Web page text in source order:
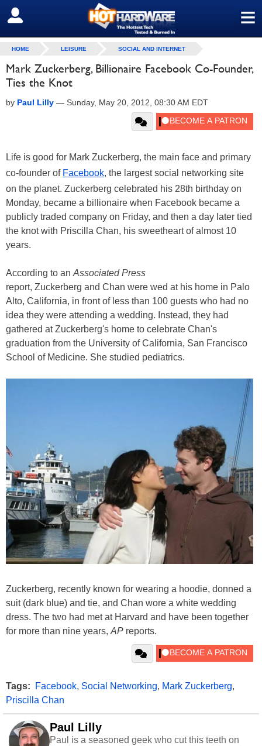
≡
SIGN OUT
HOME LEISURE SOCIAL AND INTERNET
Mark Zuckerberg, Billionaire Facebook Co-Founder,
Ties the Knot
by Paul Lilly — Sunday, May 20, 2012, 08:30 AM EDT
Life is good for Mark Zuckerberg, the main face and primary
co-founder of Facebook, the largest social networking site
on the planet. Zuckerberg celebrated his 28th birthday on
Monday, became a billionaire when Facebook became a
publicly traded company on Friday, and then a day later tied
the knot with Priscilla Chan, his sweetheart of almost 10
years.
According to an Associated Press
report, Zuckerberg and Chan were wed at his home in Palo
Alto, California, in front of less than 100 guests who had no
idea they were attending a wedding. Instead, they had
gathered at Zuckerberg's home to celebrate Chan's
graduation from the University of California, San Francisco
School of Medicine. She studied pediatrics.
Zuckerberg, recently known for wearing a hoodie, donned a
suit (dark blue) and tie, and Chan wore a white wedding
dress. The two had met at Harvard and have been together
for more than nine years, AP reports.
Tags: Facebook, Social Networking, Mark Zuckerberg,
Priscilla Chan
Paul Lilly
Paul is a seasoned geek who cut this teeth on